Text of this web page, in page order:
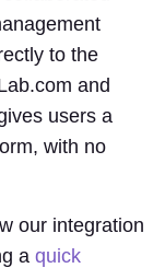
to the
and
users a
with no
our integration
a quick